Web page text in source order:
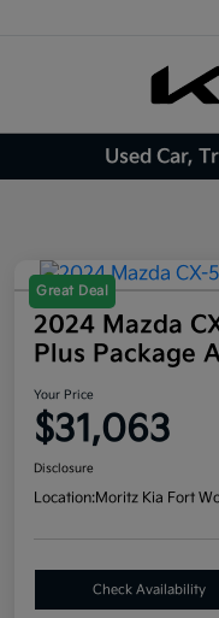
Used Car,
Great Deal
2024 Mazda
Plus Package
Your Price
$31,063
Disclosure
Location:Moritz Kia Fort
Check Availability